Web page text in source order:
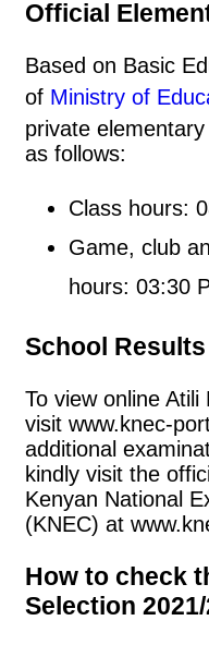
Official
Based on Basic
of Ministry of
private
as follows:
Class hours:
Game, club
hours: 03:30
School Results
To view online
visit www.knec-
additional
kindly visit the
Kenyan National
(KNEC) at
How to check
Selection